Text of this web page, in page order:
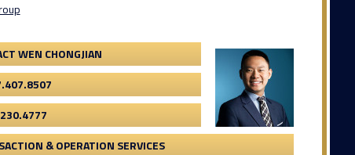
WEN CHONGJIAN
& OPERATION SERVICES